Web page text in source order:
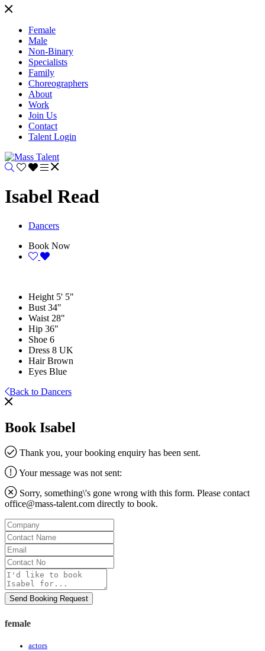
Female
Male
Non-Binary
Specialists
Family
Choreographers
About
Work
Join Us
Contact
Talent Login
Isabel Read
Dancers
Book Now
Height 5' 5"
Bust 34"
Waist 28"
Hip 36"
Shoe 6
Dress 8 UK
Hair Brown
Eyes Blue
Back to Dancers
Book Isabel
Thank you, your booking enquiry has been sent.
Your message was not sent:
Sorry, something\'s gone wrong with this form. Please contact
office@mass-talent.com directly to book.
Company
Contact
Name
Email
Contact
No
Message
Send Booking Request
female
actors